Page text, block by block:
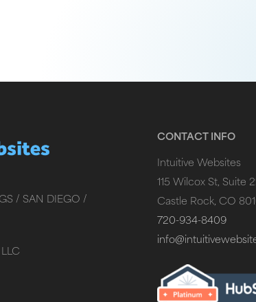
/ SAN DIEGO /
CONTACT INFO
Intuitive Websites
115 Wilcox St, Suite
Castle Rock, CO
720-934-8409